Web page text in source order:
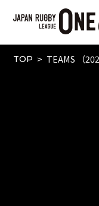
TOP TEAMS （